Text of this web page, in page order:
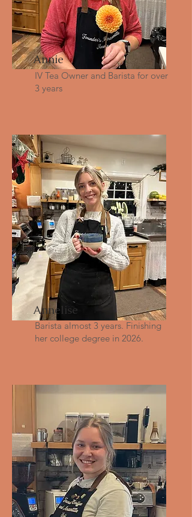
Annie
IV Tea Owner and Barista for over
3 years
Annelise
Barista almost 3 years. Finishing
her college degree in 2026.